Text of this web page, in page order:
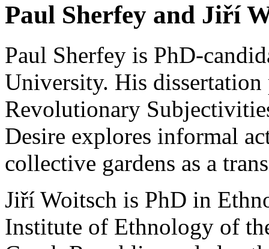
Paul Sherfey and Jiří
Paul Sherfey is PhD-
University. His
Revolutionary
Desire explores informal
collective gardens as a
Jiří Woitsch is PhD in
Institute of Ethnology of